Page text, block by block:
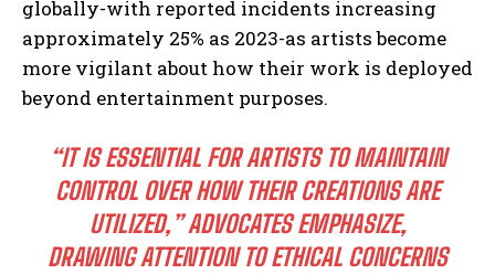
globally-with reported incidents increasing
approximately 25% as 2023-as artists become
more vigilant about how their work is deployed
beyond entertainment purposes.
“IT IS ESSENTIAL FOR ARTISTS TO MAINTAIN
CONTROL OVER HOW THEIR CREATIONS ARE
UTILIZED,” ADVOCATES EMPHASIZE,
DRAWING ATTENTION TO ETHICAL CONCERNS